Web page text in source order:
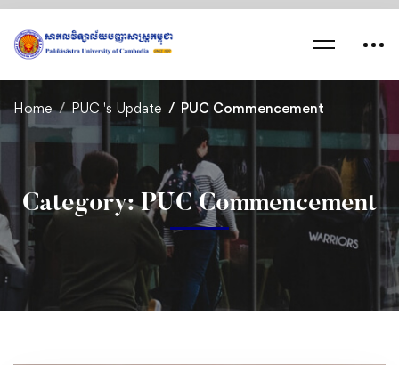
Home PUC 's Update PUC Commencement
Category: PUC Commencement